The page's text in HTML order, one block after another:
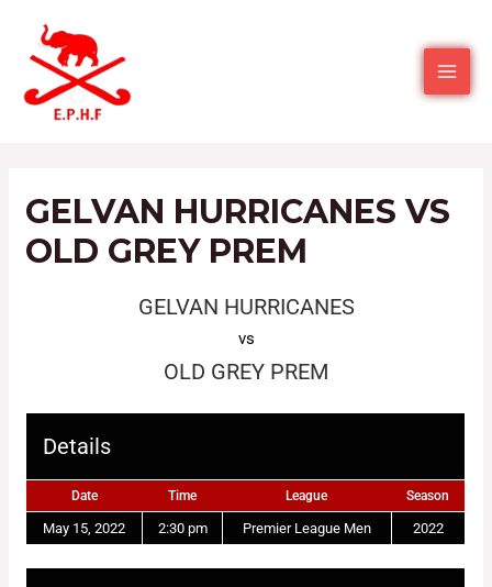
GELVAN HURRICANES VS
OLD GREY PREM
GELVAN HURRICANES
vs
OLD GREY PREM
Details
Date Time League Season
May 15, 2022 2:30 pm Premier League Men 2022